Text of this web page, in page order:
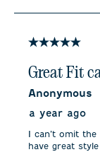
4
5 out of 5
Great Fit
Anonymous
a year ago
I can’t omit
have great